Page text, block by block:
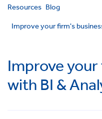
Resources Blog
Improve your firm's
Improve
with BI &